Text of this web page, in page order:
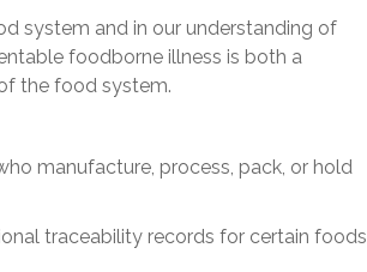
system and in our understanding of
foodborne illness is both a
the food system.
manufacture, process, pack, or hold
traceability records for certain foods